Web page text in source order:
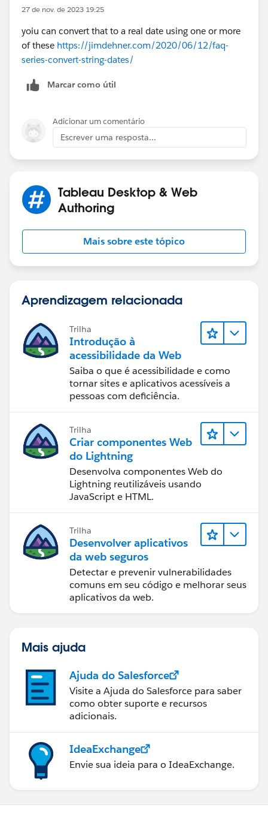
27 de nov. de 2023 19:25
yoiu can convert that to a real date using one or more
of these https://jimdehner.com/2020/06/12/faq-
series-convert-string-dates/
Marcar como útil
Adicionar um comentário
Escrever uma resposta...
Tableau Desktop & Web
Authoring
Mais sobre este tópico
Aprendizagem relacionada
Trilha
Introdução à
acessibilidade da Web
Saiba o que é acessibilidade e como
tornar sites e aplicativos acessíveis a
pessoas com deficiência.
Trilha
Criar componentes Web
do Lightning
Desenvolva componentes Web do
Lightning reutilizáveis usando
JavaScript e HTML.
Trilha
Desenvolver aplicativos
da web seguros
Detectar e prevenir vulnerabilidades
comuns em seu código e melhorar seus
aplicativos da web.
Mais ajuda
Ajuda do Salesforce
Visite a Ajuda do Salesforce para saber
como obter suporte e recursos
adicionais.
IdeaExchange
Envie sua ideia para o IdeaExchange.